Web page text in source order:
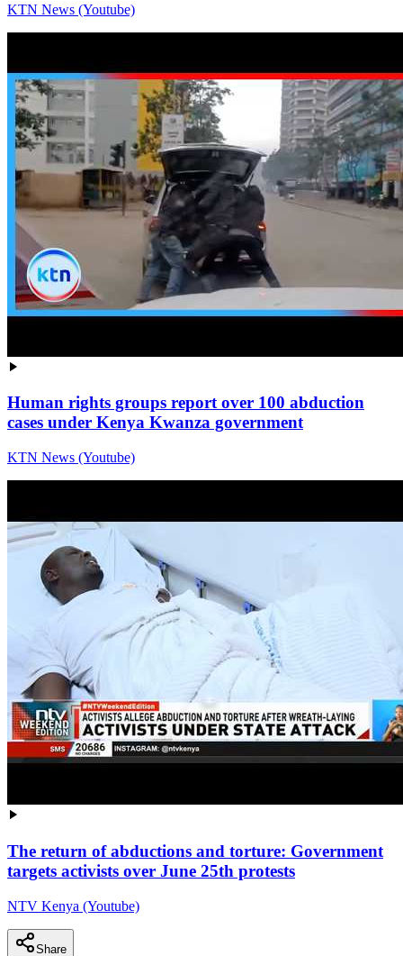
KTN News (Youtube)
Human rights groups report over 100 abduction
cases under Kenya Kwanza government
KTN News (Youtube)
The return of abductions and torture: Government
targets activists over June 25th protests
NTV Kenya (Youtube)
Share